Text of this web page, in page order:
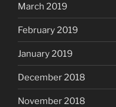
March 2019
February 2019
January 2019
December 2018
November 2018